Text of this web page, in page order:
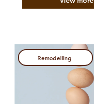
Remodelling